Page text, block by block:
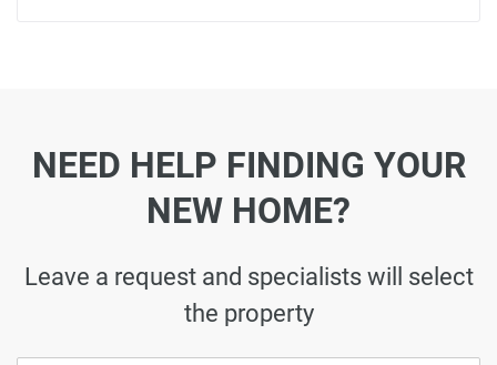
NEED HELP FINDING YOUR
NEW HOME?
Leave a request and specialists will select
the property